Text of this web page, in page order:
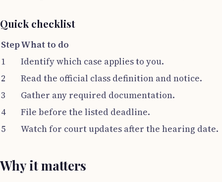
Quick checklist
StepWhat to do
1
Identify which case applies to you.
2
Read the official class definition and notice.
3
Gather any required documentation.
4
File before the listed deadline.
5
Watch for court updates after the hearing date.
Why it matters